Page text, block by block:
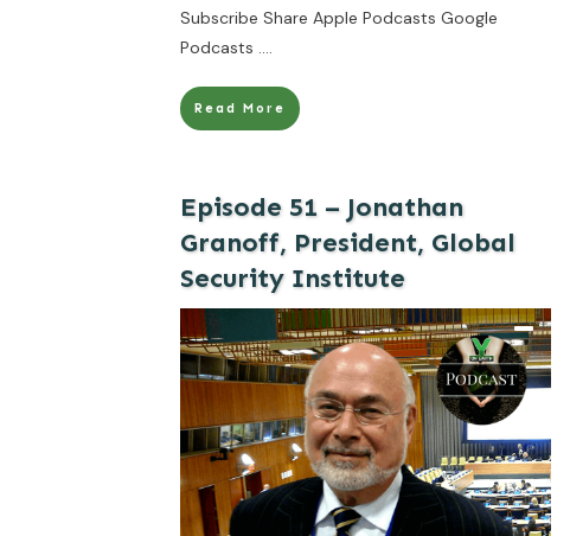
Subscribe Share Apple Podcasts Google
Podcasts ....
Read More
Episode 51 – Jonathan
Granoff, President, Global
Security Institute